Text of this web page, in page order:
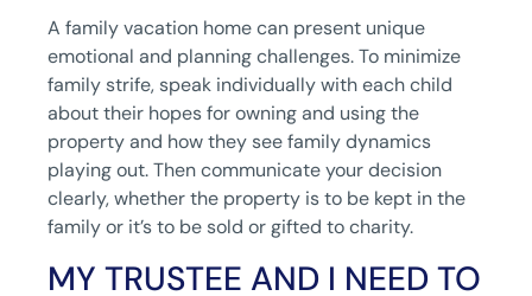
A family vacation home can present unique
emotional and planning challenges. To minimize
family strife, speak individually with each child
about their hopes for owning and using the
property and how they see family dynamics
playing out. Then communicate your decision
clearly, whether the property is to be kept in the
family or it’s to be sold or gifted to charity.
MY TRUSTEE AND I NEED TO